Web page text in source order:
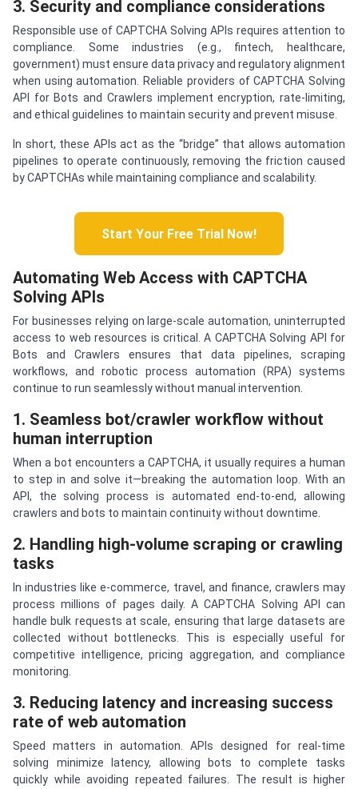
3. Security and compliance considerations
Responsible use of CAPTCHA Solving APIs requires attention to
compliance. Some industries (e.g., fintech, healthcare,
government) must ensure data privacy and regulatory alignment
when using automation. Reliable providers of CAPTCHA Solving
API for Bots and Crawlers implement encryption, rate-limiting,
and ethical guidelines to maintain security and prevent misuse.
In short, these APIs act as the “bridge” that allows automation
pipelines to operate continuously, removing the friction caused
by CAPTCHAs while maintaining compliance and scalability.
Start Your Free Trial Now!
Automating Web Access with CAPTCHA
Solving APIs
For businesses relying on large-scale automation, uninterrupted
access to web resources is critical. A CAPTCHA Solving API for
Bots and Crawlers ensures that data pipelines, scraping
workflows, and robotic process automation (RPA) systems
continue to run seamlessly without manual intervention.
1. Seamless bot/crawler workflow without
human interruption
When a bot encounters a CAPTCHA, it usually requires a human
to step in and solve it—breaking the automation loop. With an
API, the solving process is automated end-to-end, allowing
crawlers and bots to maintain continuity without downtime.
2. Handling high-volume scraping or crawling
tasks
In industries like e-commerce, travel, and finance, crawlers may
process millions of pages daily. A CAPTCHA Solving API can
handle bulk requests at scale, ensuring that large datasets are
collected without bottlenecks. This is especially useful for
competitive intelligence, pricing aggregation, and compliance
monitoring.
3. Reducing latency and increasing success
rate of web automation
Speed matters in automation. APIs designed for real-time
solving minimize latency, allowing bots to complete tasks
quickly while avoiding repeated failures. The result is higher